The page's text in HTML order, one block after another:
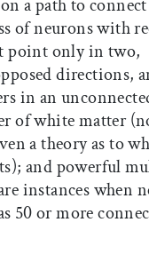
a path to
of neurons with
point only in two,
directions,
in an
of white matter
a theory as to
and powerful
instances when
50 or more